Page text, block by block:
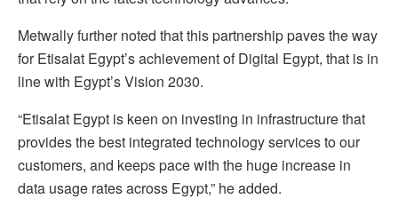
Metwally further noted that this partnership paves the way
for Etisalat Egypt’s achievement of Digital Egypt, that is in
line with Egypt’s Vision 2030.
“Etisalat Egypt is keen on investing in infrastructure that
provides the best integrated technology services to our
customers, and keeps pace with the huge increase in
data usage rates across Egypt,” he added.